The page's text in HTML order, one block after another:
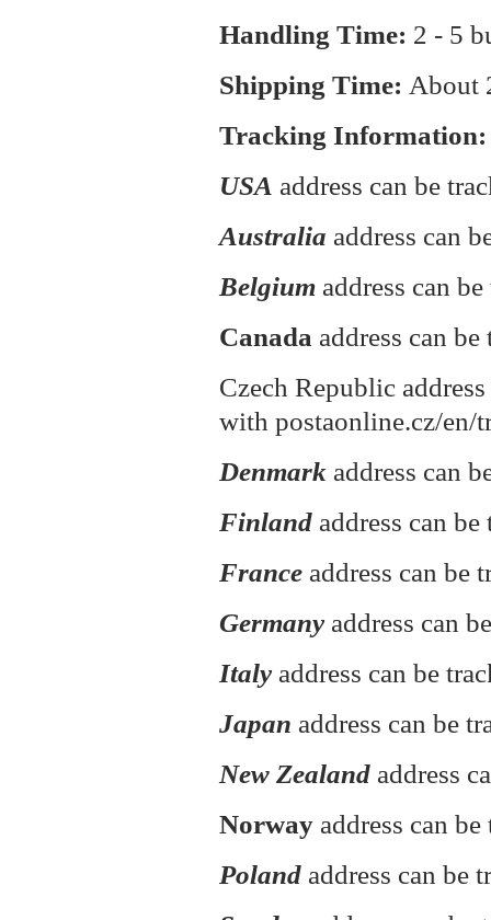
Handling Time: 2 - 5
Shipping Time: About
Tracking Information:
USA address can be
Australia address can
Belgium address can
Canada address can
Czech Republic
with postaonline.cz/en/
Denmark address can
Finland address can
France address can be
Germany address can
Italy address can be
Japan address can be
New Zealand address
Norway address can
Poland address can be